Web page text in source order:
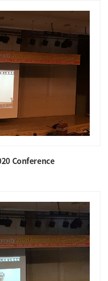
Conference